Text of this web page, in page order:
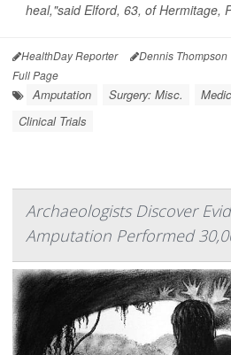
heal,"said Elford, 63, of Hermitage,
HealthDay Reporter Dennis Thompson
Full Page
Amputation Surgery: Misc.
Clinical Trials
Archaeologists Discover
Amputation Performed